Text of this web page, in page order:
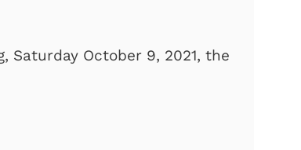
Saturday October 9, 2021, the